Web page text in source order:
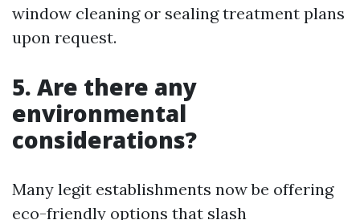
window cleaning or sealing treatment plans
upon request.
5. Are there any
environmental
considerations?
Many legit establishments now be offering
eco-friendly options that slash